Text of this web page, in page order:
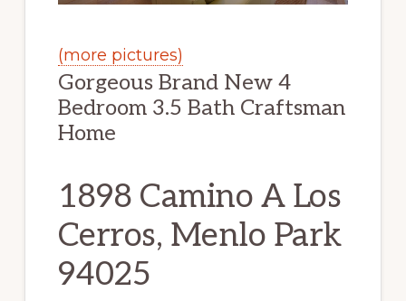
(more pictures)
Gorgeous Brand New 4
Bedroom 3.5 Bath Craftsman
Home
1898 Camino A Los
Cerros, Menlo Park
94025